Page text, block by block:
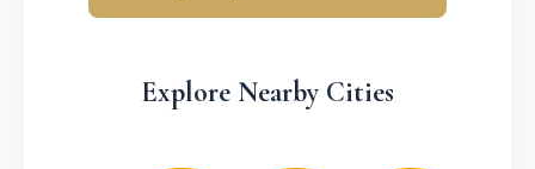
Explore Nearby Cities